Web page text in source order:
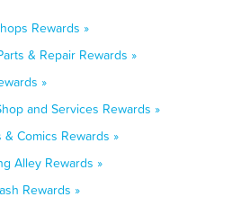
Rewards »
& Repair Rewards »
»
and Services Rewards »
Comics Rewards »
Alley Rewards »
Rewards »